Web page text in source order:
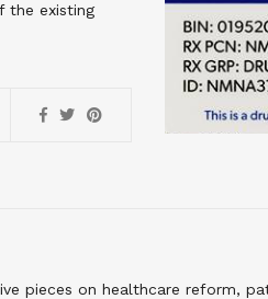
the existing
pieces on healthcare reform,